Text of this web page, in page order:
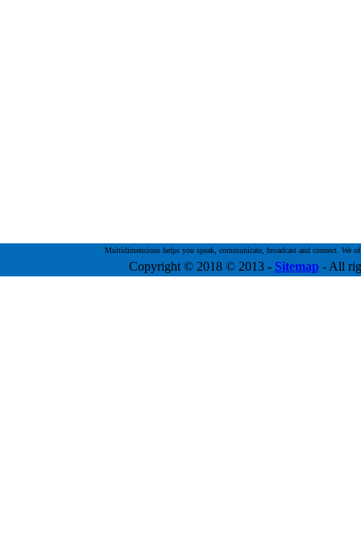
Multidimensions helps you speak, communicate, broadcast and connect.
Copyright © 2018 © 2013- Sitemap - All